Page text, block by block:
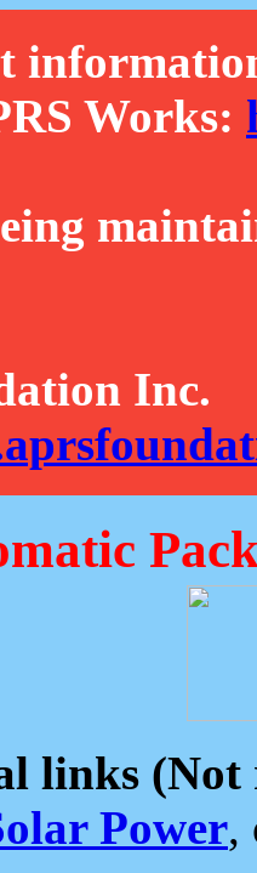
Works:
Inc.
links (Not
Power,